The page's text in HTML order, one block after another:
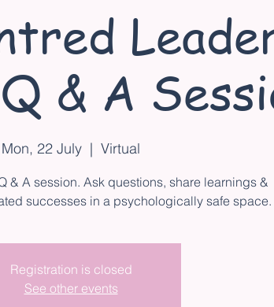
& A
Mon, 22 July
  |
Virtual
& A session. Ask questions, share learnings &
successes in a psychologically safe space.
Registration is closed
See other events